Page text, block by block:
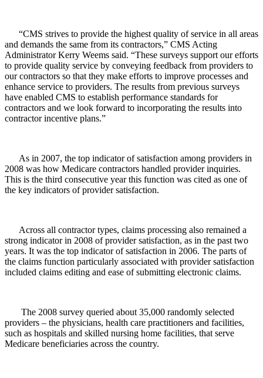
“CMS strives to provide the highest quality of service in all areas
and demands the same from its contractors,” CMS Acting
Administrator Kerry Weems said. “These surveys support our efforts
to provide quality service by conveying feedback from providers to
our contractors so that they make efforts to improve processes and
enhance service to providers. The results from previous surveys
have enabled CMS to establish performance standards for
contractors and we look forward to incorporating the results into
contractor incentive plans.”
As in 2007, the top indicator of satisfaction among providers in
2008 was how Medicare contractors handled provider inquiries.
This is the third consecutive year this function was cited as one of
the key indicators of provider satisfaction.
Across all contractor types, claims processing also remained a
strong indicator in 2008 of provider satisfaction, as in the past two
years. It was the top indicator of satisfaction in 2006. The parts of
the claims function particularly associated with provider satisfaction
included claims editing and ease of submitting electronic claims.
The 2008 survey queried about 35,000 randomly selected
providers – the physicians, health care practitioners and facilities,
such as hospitals and skilled nursing home facilities, that serve
Medicare beneficiaries across the country.